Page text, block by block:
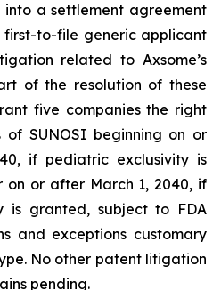
a settlement agreement
first-to-file generic applicant
related to Axsome’s
of the resolution of these
five companies the right
of SUNOSI beginning on or
if pediatric exclusivity is
on or after March 1, 2040, if
is granted, subject to FDA
and exceptions customary
No other patent litigation
pending.